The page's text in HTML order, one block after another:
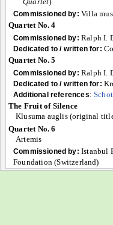
Commissioned by: Villa
Quartet No. 4
Commissioned by: Ralph I.
Dedicated to / written for:
Quartet No. 5
Commissioned by: Ralph I.
Dedicated to / written for:
Additional references:
The Fruit of Silence
Klusuma auglis (original
Quartet No. 6
Artemis
Commissioned by: Istanbul
Foundation (Switzerland)